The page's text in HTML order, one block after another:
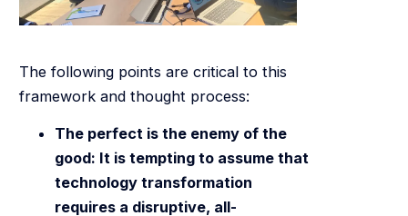
The following points are critical to this
framework and thought process:
The perfect is the enemy of the
good: It is tempting to assume that
technology transformation
requires a disruptive, all-